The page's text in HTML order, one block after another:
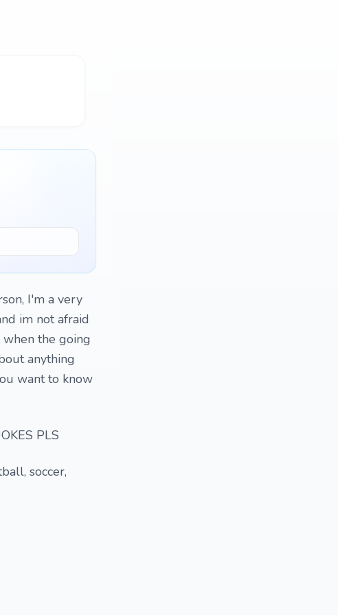
I'm a very
im not afraid
the going
anything
want to know
PLS
soccer,